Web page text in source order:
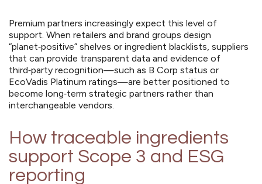
Premium partners increasingly expect this level of
support. When retailers and brand groups design
“planet‑positive” shelves or ingredient blacklists, suppliers
that can provide transparent data and evidence of
third‑party recognition—such as B Corp status or
EcoVadis Platinum ratings—are better positioned to
become long‑term strategic partners rather than
interchangeable vendors.
How traceable ingredients
support Scope 3 and ESG
reporting